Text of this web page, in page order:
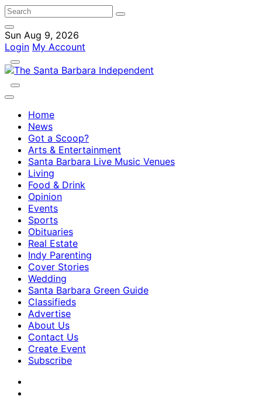
Sun Aug 9, 2026
Login My Account
Home
News
Got a Scoop?
Arts & Entertainment
Santa Barbara Live Music Venues
Living
Food & Drink
Opinion
Events
Sports
Obituaries
Real Estate
Indy Parenting
Cover Stories
Wedding
Santa Barbara Green Guide
Classifieds
Advertise
About Us
Contact Us
Create Event
Subscribe